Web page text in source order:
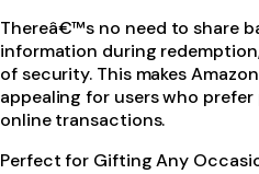
Thereâ€™s no need to share
information during
of security. This makes
appealing for users who
online transactions.
Perfect for Gifting Any